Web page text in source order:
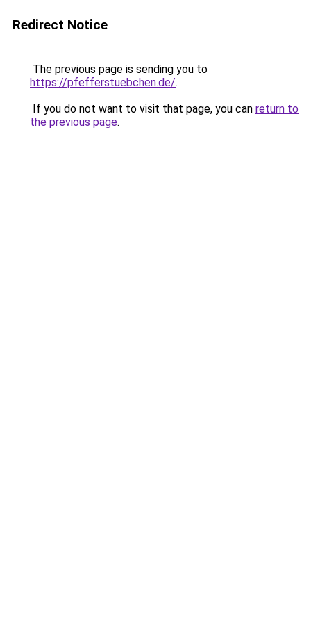
Redirect Notice
The previous page is sending you to
https://pfefferstuebchen.de/.
If you do not want to visit that page, you can return to
the previous page.